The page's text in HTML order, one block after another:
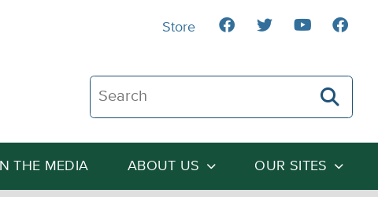
Search The Heartland Institute
IN THE MEDIA ABOUT US OUR SITES
Store